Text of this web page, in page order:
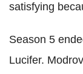
satisfying
Season 5
Lucifer.